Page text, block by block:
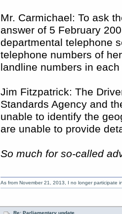
Mr. Carmichael: To ask
answer of 5 February
departmental telephone
telephone numbers of
landline numbers in
Jim Fitzpatrick: The
Standards Agency and
unable to identify the
are unable to provide
So much for so-called
As from November 21, 2013, I no longer participate
Re: Parliamentary update